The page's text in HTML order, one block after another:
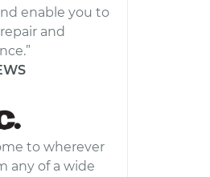
enable you to
and
to wherever
any of a wide